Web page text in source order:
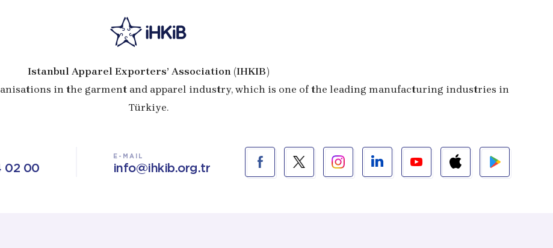
Istanbul Apparel Exporters’ Association (IHKIB)
in the garment and apparel industry, which is one of the leading manufacturing industries in
Türkiye.
02 00
E-MAIL
info@ihkib.org.tr